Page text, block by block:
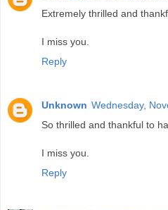
Extremely thrilled and
I miss you.
Reply
Unknown Wednesday,
So thrilled and thankful to
I miss you.
Reply